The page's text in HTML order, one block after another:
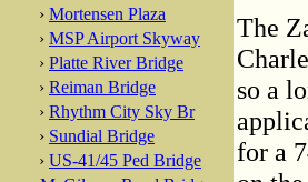
› Mortensen Plaza
› MSP Airport Skyway
› Platte River Bridge
› Reiman Bridge
› Rhythm City Sky Br
› Sundial Bridge
› US-41/45 Ped Bridge
The
so a
for a